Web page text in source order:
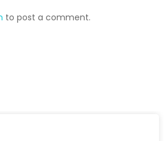
to post a comment.